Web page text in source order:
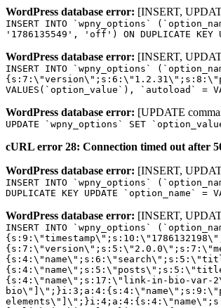
WordPress database error: [INSERT,
INSERT INTO `wpny_options`
'1786135549', 'off') ON DUPLICATE
WordPress database error: [INSERT,
INSERT INTO `wpny_options`
VALUES(`option_value`), `autoload` =
WordPress database error: [UPDATE
UPDATE `wpny_options` SET
cURL error 28: Connection timed out after
WordPress database error: [INSERT,
INSERT INTO `wpny_options`
DUPLICATE KEY UPDATE
WordPress database error: [INSERT,
INSERT INTO `wpny_options` (`option_name`, `option_value`, `autoload`) VALUES ('_transient_elementor_remote_info_api_data_3.21.8', 'a:4:{s:9:\"timestamp\";s:10:\"1786132198\";s:14:\"upgrade_notice\";a:3:{s:7:\"version\";s:5:\"2.0.0\";s:7:\"message\";s:0:\"\";s:11:\"update_link\";s:0:\"\";}s:11:\"pro_widgets\";a:82:{i:0;a:4:{s:4:\"name\";s:6:\"search\";s:5:\"title\";s:6:\"Search\";s:4:\"icon\";s:17:\"eicon-site-search\";s:10:\"categories\";s:16:\"[\"pro-elements\"]\";}i:1;a:4:{s:4:\"name\";s:5:\"posts\";s:5:\"title\";s:5:\"Posts\";s:4:\"icon\";s:15:\"eicon-post-list\";s:10:\"categories\";s:16:\"[\"pro-elements\"]\";}i:2;a:4:{s:4:\"name\";s:17:\"link-in-bio-var-2\";s:5:\"title\";s:7:\"Classic\";s:4:\"icon\";s:19:\"eicon-site-identity\";s:10:\"categories\";s:15:\"[\"link-in-bio\"]\";}i:3;a:4:{s:4:\"name\";s:9:\"portfolio\";s:5:\"title\";s:9:\"Portfolio\";s:4:\"icon\";s:18:\"eicon-gallery-grid\";s:10:\"categories\";s:16:\"[\"pro-elements\"]\";}i:4;a:4:{s:4:\"name\";s:17:\"link-in-bio-var-3\";s:5:\"title\";s:8:\"Showcase\";s:4:\"icon\";s:19:\"eicon-site-identity\";s:10:\"categories\";s:15:\"[\"link-in-bio\"]\";}i:5;a:4:{s:4:\"name\";s:9:\"mega-menu\";s:5:\"title\";s:4:\"Menu\";s:4:\"icon\";s:15:\"eicon-mega-menu\";s:10:\"categories\";s:33:\"[\"pro-elements\",\"theme-elements\"]\";}i:6;a:4:{s:4:\"name\";s:17:\"link-in-bio-var-4\";s:5:\"title\";s:5:\"Links\";s:4:\"icon\";s:19:\"eicon-site-identity\";s:10:\"categories\";s:15:\"[\"link-in-bio\"]\";}i:7;a:4:{s:4:\"name\";s:4:\"form\";s:5:\"title\";s:4:\"Form\";s:4:\"icon\";s:21:\"eicon-form-horizontal\";s:10:\"categories\";s:16:\"[\"pro-elements\"]\";}i:8;a:4:{s:4:\"name\";s:17:\"link-in-bio-var-5\";s:5:\"title\";s:8:\"Services\";s:4:\"icon\";s:19:\"eicon-site-identity\";s:10:\"categories\";s:15:\"[\"link-in-bio\"]\";}i:9;a:4:{s:4:\"name\";s:9:\"loop-grid\";s:5:\"title\";s:9:\"Loop Grid\";s:4:\"icon\";s:18:\"eicon-loop-builder\";s:10:\"categories\";s:33:\"[\"pro-elements\",\"theme-elements\"]\";}i:10;a:4:{s:4:\"name\";s:17:\"link-in-bio-var-6\";s:5:\"title\";s:13:\"Portfolio Bio\";s:4:\"icon\";s:19:\"eicon-site-identity\";s:10:\"categories\";s:15:\"[\"link-in-bio\"]\";}i:11;a:4:{s:4:\"name\";s:13:\"loop-carousel\";s:5:\"title\";s:13:\"Loop Carousel\";s:4:\"icon\";s:19:\"eicon-carousel-loop\";s:10:\"categories\";s:33:\"[\"pro-elements\",\"theme-elements\"]\";}i:12;a:4:{s:4:\"name\";s:17:\"link-in-bio-var-7\";s:5:\"title\";s:13:\"Business Card\";s:4:\"icon\";s:19:\"eicon-site-identity\";s:10:\"categories\";s:15:\"[\"link-in-bio\"]\";}i:13;a:4:{s:4:\"name\";s:7:\"gallery\";s:5:\"title\";s:7:\"Gallery\";s:4:\"icon\";s:23:\"eicon-gallery-justified\";s:10:\"categories\";s:16:\"[\"pro-elements\"]\";}i:14;a:4:{s:4:\"name\";s:17:\"animated-headline\";s:5:\"title\";s:17:\"Animated